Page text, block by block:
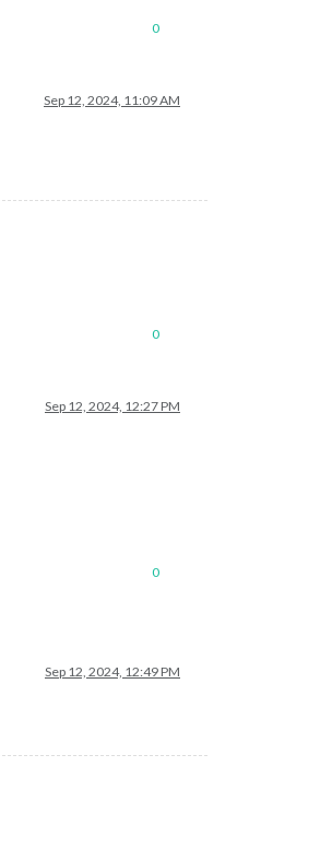
0
Sep 12, 2024, 11:09 AM
0
Sep 12, 2024, 12:27 PM
0
Sep 12, 2024, 12:49 PM